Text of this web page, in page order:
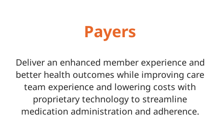
Payers
Deliver an enhanced member experience and
better health outcomes while improving care
team experience and lowering costs with
proprietary technology to streamline
medication administration and adherence.